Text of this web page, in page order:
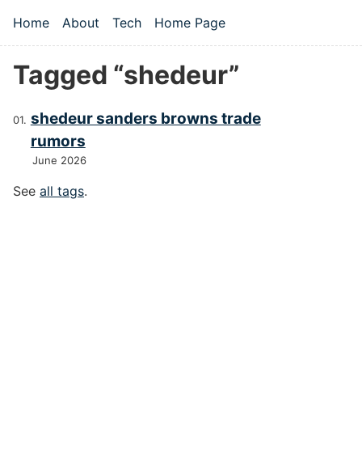
Top level navigation menu
Home About Tech Home Page
Tagged “shedeur”
shedeur sanders browns trade
rumors
June 2026
See all tags.